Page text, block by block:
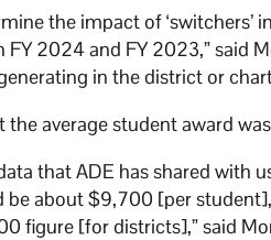
the impact of
FY 2024 and FY 2023,” said
in the district or
the average student award
that ADE has shared with
be about $9,700 [per
figure [for districts],” said